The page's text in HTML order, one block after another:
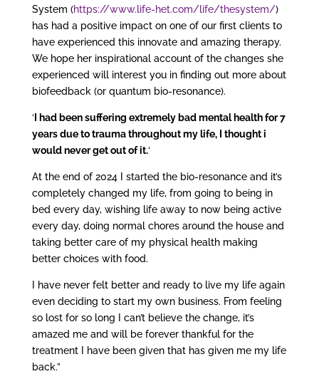
System (https://www.life-het.com/life/thesystem/)
has had a positive impact on one of our first clients to
have experienced this innovate and amazing therapy.
We hope her inspirational account of the changes she
experienced will interest you in finding out more about
biofeedback (or quantum bio-resonance).
‘ I had been suffering extremely bad mental health for 7
years due to trauma throughout my life, I thought i
would never get out of it.‘
At the end of 2024 I started the bio-resonance and it’s
completely changed my life, from going to being in
bed every day, wishing life away to now being active
every day, doing normal chores around the house and
taking better care of my physical health making
better choices with food.
I have never felt better and ready to live my life again
even deciding to start my own business. From feeling
so lost for so long I can’t believe the change, it’s
amazed me and will be forever thankful for the
treatment I have been given that has given me my life
back.”